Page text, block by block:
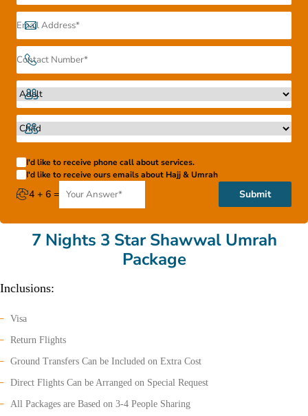
I'd like to receive phone call about services.
I'd like to receive ours emails about Hajj & Umrah
4 + 6 = Submit
7 Nights 3 Star Shawwal Umrah
Package
Inclusions:
Visa
Return Flights
Ground Transfers Can be Included on Extra Cost
Direct Flights Can be Arranged on Special Request
All Packages are Based on 3-4 People Sharing